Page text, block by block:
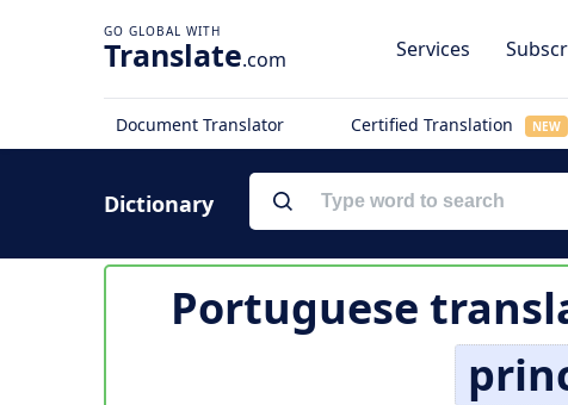
Translate.com Services
Document Translator Certified Translation NEW
Dictionary
Portuguese